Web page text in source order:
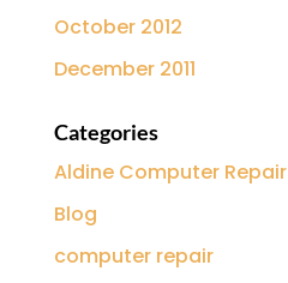
October 2012
December 2011
Categories
Aldine Computer Repair
Blog
computer repair